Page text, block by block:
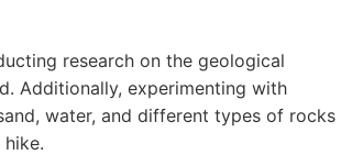
research on the geological
Additionally, experimenting with
water, and different types of rocks